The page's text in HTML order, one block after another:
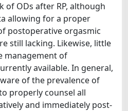
of ODs after RP, although
allowing for a proper
postoperative orgasmic
still lacking. Likewise, little
management of
available. In general,
of the prevalence of
properly counsel all
and immediately post-